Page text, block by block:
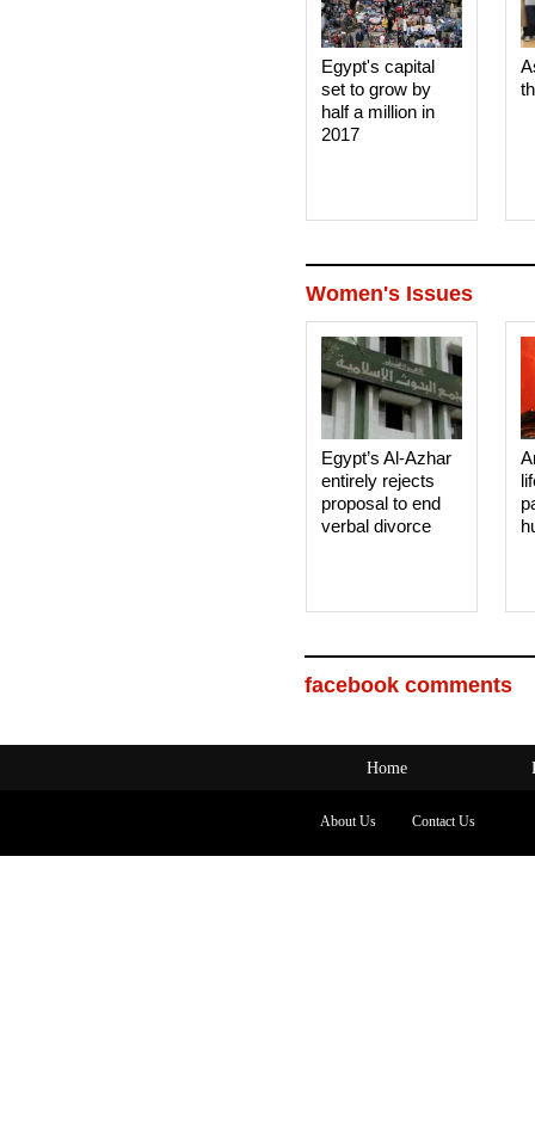
Egypt's capital
set to grow by
half a million in
2017
Women's Issues
Egypt’s Al-Azhar
entirely rejects
proposal to end
verbal divorce
facebook comments
Home
About Us Contact Us